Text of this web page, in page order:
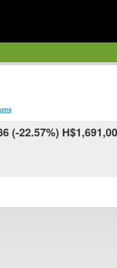
(-22.57%)